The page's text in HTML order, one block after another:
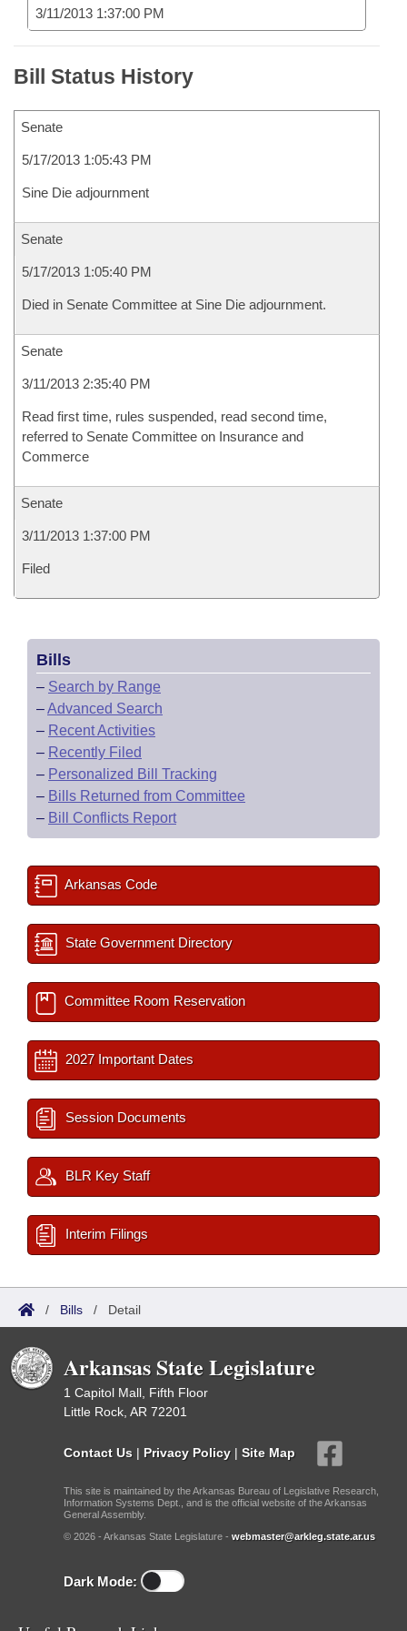
3/11/2013 1:37:00 PM
Bill Status History
Senate
5/17/2013 1:05:43 PM
Sine Die adjournment
Senate
5/17/2013 1:05:40 PM
Died in Senate Committee at Sine Die adjournment.
Senate
3/11/2013 2:35:40 PM
Read first time, rules suspended, read second time,
referred to Senate Committee on Insurance and
Commerce
Senate
3/11/2013 1:37:00 PM
Filed
Bills
– Search by Range
–Advanced Search
– Recent Activities
– Recently Filed
– Personalized Bill Tracking
– Bills Returned from Committee
– Bill Conflicts Report
Arkansas Code
State Government Directory
Committee Room Reservation
2027 Important Dates
Session Documents
BLR Key Staff
Interim Filings
/ Bills / Detail
Arkansas State Legislature
1 Capitol Mall, Fifth Floor
Little Rock, AR 72201
Contact Us | Privacy Policy | Site Map
This site is maintained by the Arkansas Bureau of Legislative Research,
Information Systems Dept., and is the official website of the Arkansas
General Assembly.
© 2026 - Arkansas State Legislature - webmaster@arkleg.state.ar.us
Dark Mode: